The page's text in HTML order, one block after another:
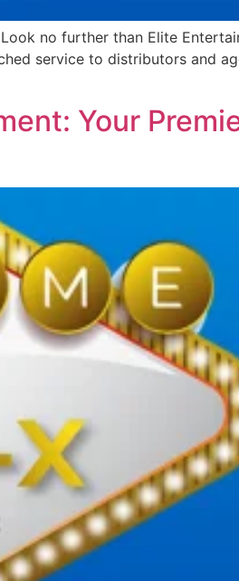
no further than Elite
service to distributors and
Your